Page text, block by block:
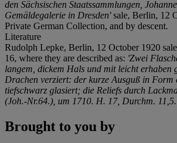
den Sächsischen Staatssammlungen,
Gemäldegalerie in Dresden'sale, Berlin, 12
Private German Collection, and by descent.
Literature
Rudolph Lepke, Berlin, 12 October 1920
16, where they are described as: 'Zwei
langem, dickem Hals und mit leicht erhaben
Drachen verziert: der kurze Ausguß in Form
tiefschwarz glasiert; die Reliefs durch
(Joh.-Nr.64.), um 1710. H. 17, Durchm.
Brought to you by